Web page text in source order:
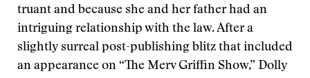
truant and because she and her father had an
intriguing relationship with the law. After a
slightly surreal post-publishing blitz that included
an appearance on “The Merv Griffin Show,” Dolly